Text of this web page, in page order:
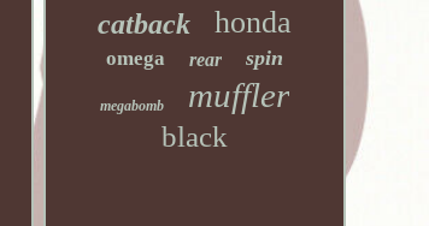
catback honda
omega rear spin
megabomb muffler
black